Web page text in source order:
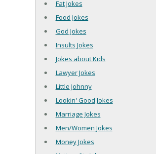
Fat Jokes
Food Jokes
God Jokes
Insults Jokes
Jokes about Kids
Lawyer Jokes
Little Johnny
Lookin' Good Jokes
Marriage Jokes
Men/Women Jokes
Money Jokes